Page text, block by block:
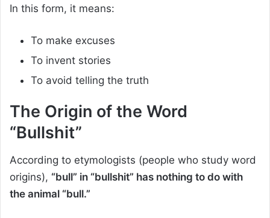
In this form, it means:
To make excuses
To invent stories
To avoid telling the truth
The Origin of the Word
“Bullshit”
According to etymologists (people who study word
origins), “bull” in “bullshit” has nothing to do with
the animal “bull.”